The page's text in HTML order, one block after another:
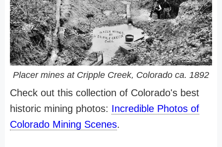
Placer mines at Cripple Creek, Colorado ca. 1892
Check out this collection of Colorado's best
historic mining photos: Incredible Photos of
Colorado Mining Scenes.